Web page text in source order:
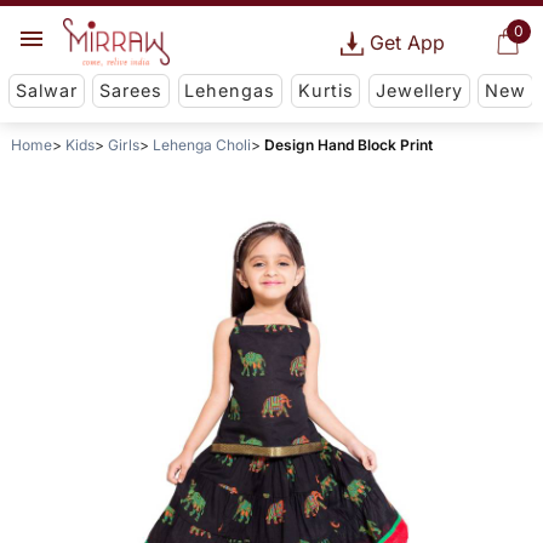
0
Get App
Salwar Sarees Lehengas Kurtis Jewellery New
Home Kids Girls Lehenga Choli Design Hand Block Print